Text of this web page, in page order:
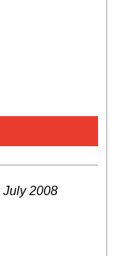
July 2008